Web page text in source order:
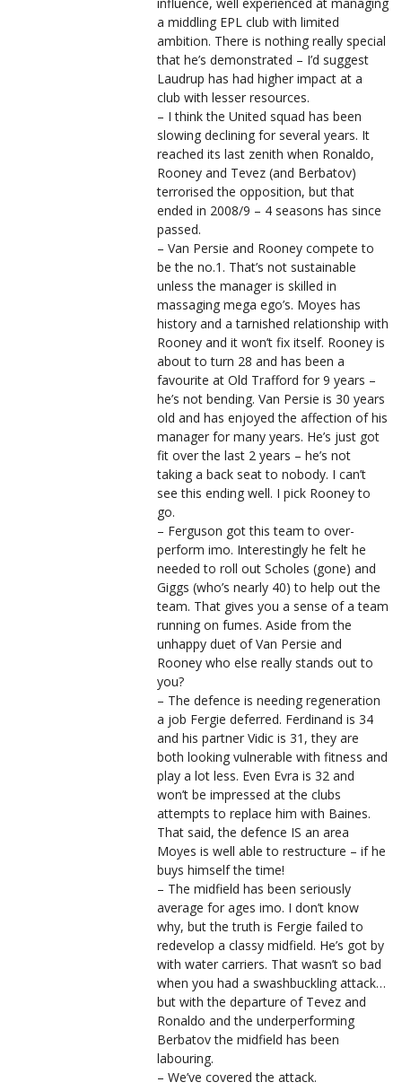
a middling EPL club with limited
ambition. There is nothing really special
that he’s demonstrated – I’d suggest
Laudrup has had higher impact at a
club with lesser resources.
– I think the United squad has been
slowing declining for several years. It
reached its last zenith when Ronaldo,
Rooney and Tevez (and Berbatov)
terrorised the opposition, but that
ended in 2008/9 – 4 seasons has since
passed.
– Van Persie and Rooney compete to
be the no.1. That’s not sustainable
unless the manager is skilled in
massaging mega ego’s. Moyes has
history and a tarnished relationship with
Rooney and it won’t fix itself. Rooney is
about to turn 28 and has been a
favourite at Old Trafford for 9 years –
he’s not bending. Van Persie is 30 years
old and has enjoyed the affection of his
manager for many years. He’s just got
fit over the last 2 years – he’s not
taking a back seat to nobody. I can’t
see this ending well. I pick Rooney to
go.
– Ferguson got this team to over-
perform imo. Interestingly he felt he
needed to roll out Scholes (gone) and
Giggs (who’s nearly 40) to help out the
team. That gives you a sense of a team
running on fumes. Aside from the
unhappy duet of Van Persie and
Rooney who else really stands out to
you?
– The defence is needing regeneration
a job Fergie deferred. Ferdinand is 34
and his partner Vidic is 31, they are
both looking vulnerable with fitness and
play a lot less. Even Evra is 32 and
won’t be impressed at the clubs
attempts to replace him with Baines.
That said, the defence IS an area
Moyes is well able to restructure – if he
buys himself the time!
– The midfield has been seriously
average for ages imo. I don’t know
why, but the truth is Fergie failed to
redevelop a classy midfield. He’s got by
with water carriers. That wasn’t so bad
when you had a swashbuckling attack…
but with the departure of Tevez and
Ronaldo and the underperforming
Berbatov the midfield has been
labouring.
– We’ve covered the attack.